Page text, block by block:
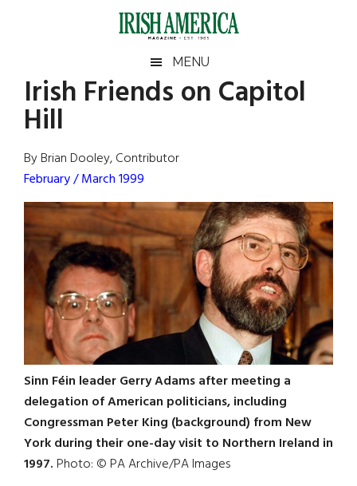
Irish
America
America
MENU
Irish Friends on Capitol
Hill
By Brian Dooley, Contributor
February / March 1999
Sinn Féin leader Gerry Adams after meeting a
delegation of American politicians, including
Congressman Peter King (background) from New
York during their one-day visit to Northern Ireland in
1997.Photo: © PA Archive/PA Images
Primary
Sidebar